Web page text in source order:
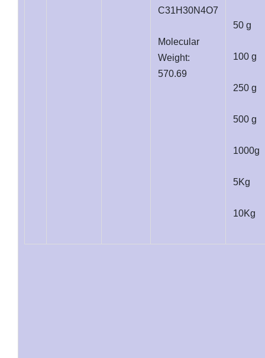
C31H30N4O7
Molecular
Weight:
570.69
50 g
100 g
250 g
500 g
1000g
5Kg
10Kg